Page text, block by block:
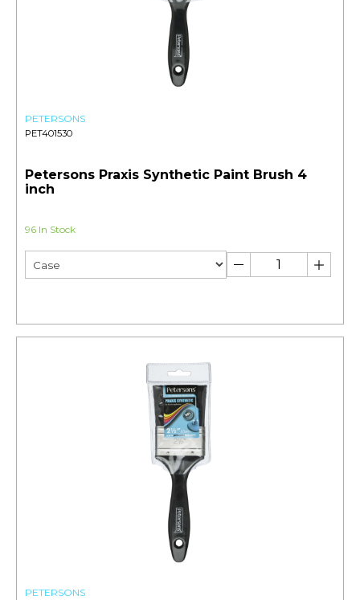
PETERSONS
PET401530
Petersons Praxis Synthetic Paint Brush 4
inch
96 In Stock
PETERSONS